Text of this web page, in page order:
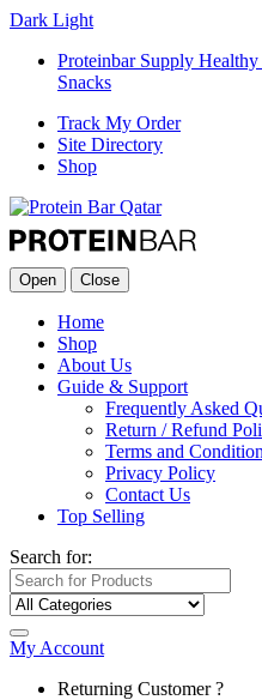
Dark Light
Proteinbar Supply
Snacks
Track My Order
Site Directory
Shop
Open Close
Home
Shop
About Us
Guide & Support
Frequently Asked
Return / Refund
Terms and
Privacy Policy
Contact Us
Top Selling
Search for:
My Account
Returning Customer ?